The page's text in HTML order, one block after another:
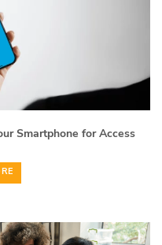
Smartphone for Access